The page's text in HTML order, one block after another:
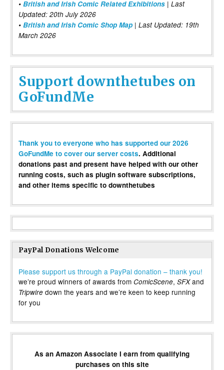
• British and Irish Comic Related Exhibitions | Last
Updated: 20th July 2026
• British and Irish Comic Shop Map | Last Updated: 19th
March 2026
Support downthetubes on
GoFundMe
Thank you to everyone who has supported our 2026
GoFundMe to cover our server costs. Additional
donations past and present have helped with our other
running costs, such as plugin software subscriptions,
and other items specific to downthetubes
PayPal Donations Welcome
Please support us through a PayPal donation – thank you!
we’re proud winners of awards from ComicScene, SFXand
Tripwire down the years and we’re keen to keep running
for you
As an Amazon Associate I earn from qualifying
purchases on this site